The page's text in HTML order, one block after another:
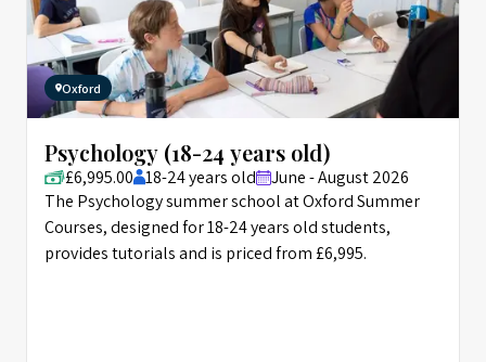
Oxford
Psychology (18-24 years old)
£6,995.00 18-24 years old
June - August 2026
The Psychology summer school at Oxford Summer
Courses, designed for 18-24 years old students,
provides tutorials and is priced from £6,995.